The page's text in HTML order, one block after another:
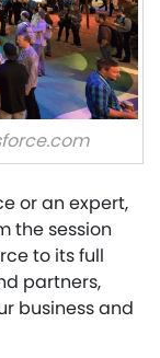
or an expert,
the session
to its full
partners,
business and